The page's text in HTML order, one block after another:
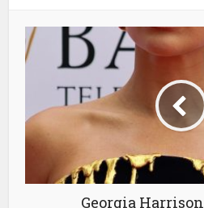
Georgia